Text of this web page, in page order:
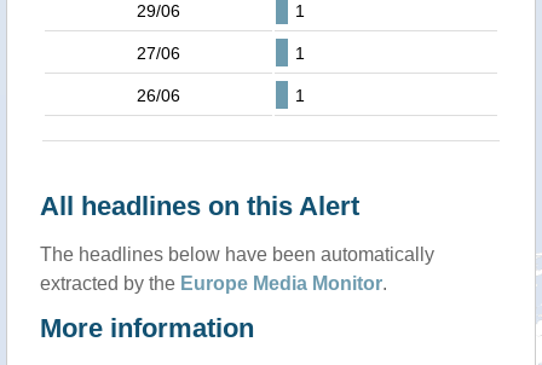
29/06 1
27/06 1
26/06 1
All headlines on this Alert
The headlines below have been automatically
extracted by the Europe Media Monitor.
More information